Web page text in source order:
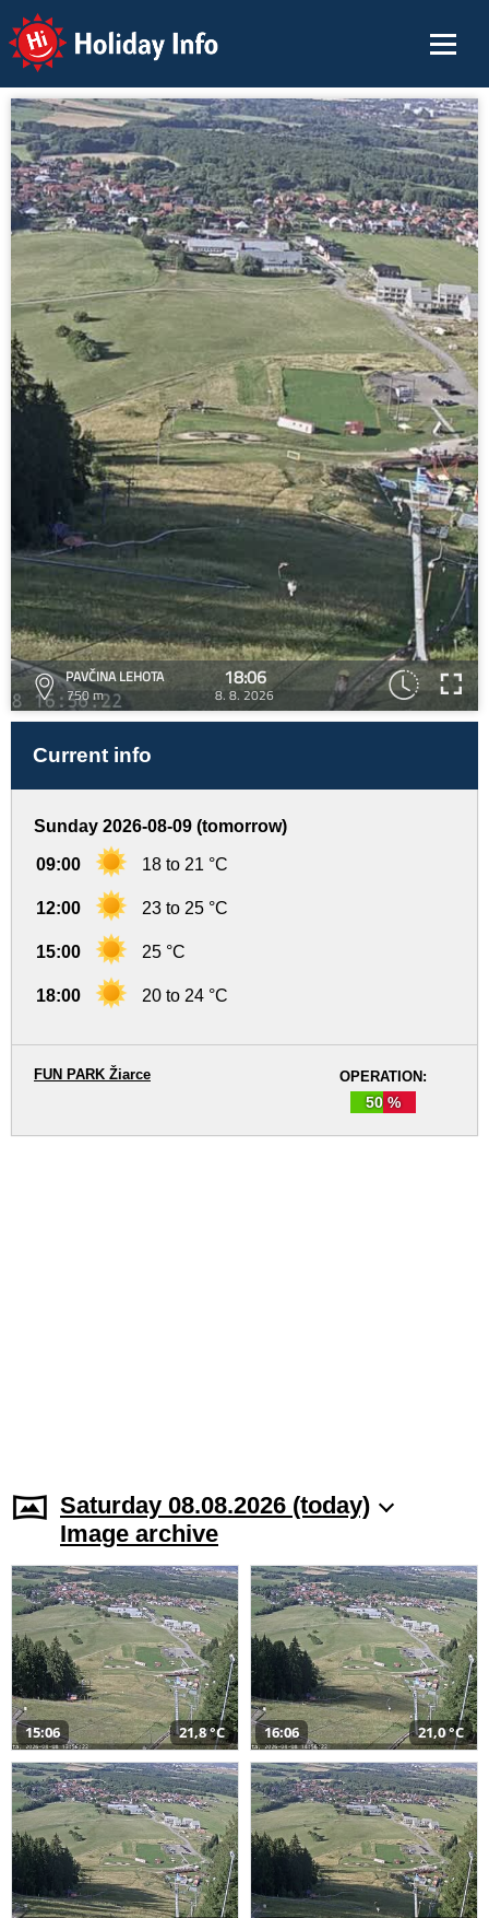
Holiday Info
PAVČINA LEHOTA
750 m
18:06
8. 8. 2026
Current info
Sunday 2026-08-09 (tomorrow)
09:00 18 to 21 °C
12:00 23 to 25 °C
15:00 25 °C
18:00 20 to 24 °C
OPERATION:
50 %
FUN PARK Žiarce
Saturday 08.08.2026 (today)
Image archive
15:06 21,8 °C 16:06 21,0 °C